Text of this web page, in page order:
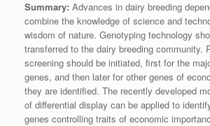
Summary: Advances in dairy breeding
combine the knowledge of science and
wisdom of nature. Genotyping technology
transferred to the dairy breeding community.
screening should be initiated, first for the
genes, and then later for other genes of
they are identified. The recently developed
of differential display can be applied to
genes controlling traits of economic